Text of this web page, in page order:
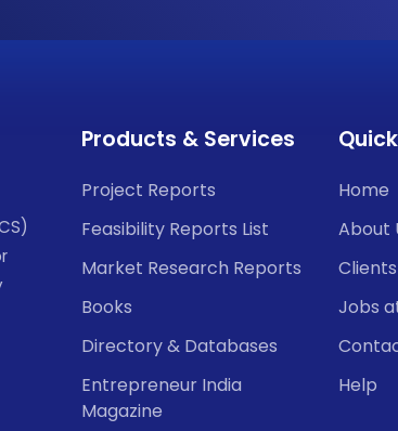
Products & Services
Project Reports
Feasibility Reports List
Market Research Reports
Books
Directory & Databases
Entrepreneur India
Magazine
Home
About
Clients
Jobs
Help